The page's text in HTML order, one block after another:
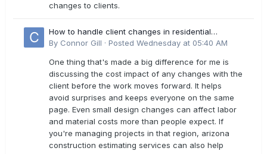
changes to clients.
How to handle client changes in residential
estimates?
By Connor Gill · Posted Wednesday at 05:40 AM
One thing that's made a big difference for me is
discussing the cost impact of any changes with the
client before the work moves forward. It helps
avoid surprises and keeps everyone on the same
page. Even small design changes can affect labor
and material costs more than people expect. If
you're managing projects in that region, arizona
construction estimating services can also help